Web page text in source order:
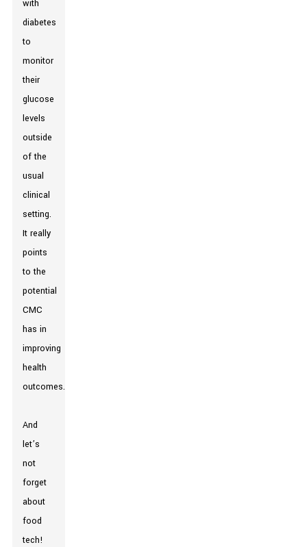
with
diabetes
to
monitor
their
glucose
levels
outside
of the
usual
clinical
setting.
It really
points
to the
potential
CMC
has in
improving
health
outcomes.
And
let’s
not
forget
about
food
tech!